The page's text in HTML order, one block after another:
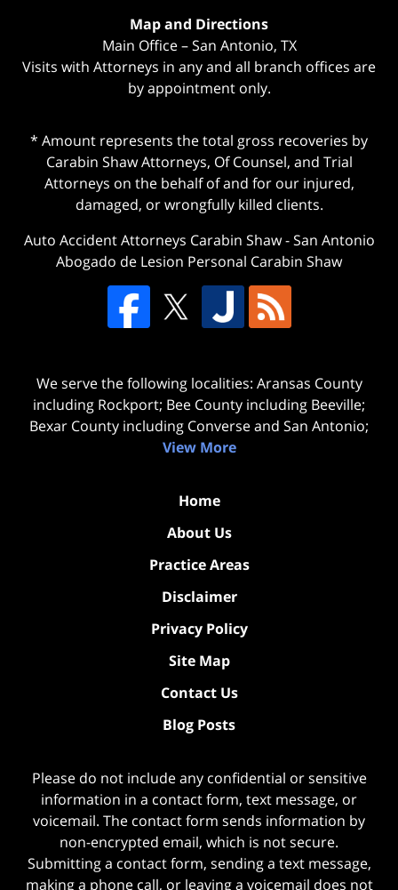
Map and Directions
Main Office – San Antonio, TX
Visits with Attorneys in any and all branch offices are
by appointment only.
* Amount represents the total gross recoveries by
Carabin Shaw Attorneys, Of Counsel, and Trial
Attorneys on the behalf of and for our injured,
damaged, or wrongfully killed clients.
Auto Accident Attorneys Carabin Shaw-San Antonio
Abogado de Lesion Personal Carabin Shaw
We serve the following localities: Aransas County
including Rockport; Bee County including Beeville;
Bexar County including Converse and San Antonio;
View More
Home
About Us
Practice Areas
Disclaimer
Privacy Policy
Site Map
Contact Us
Blog Posts
Please do not include any confidential or sensitive
information in a contact form, text message, or
voicemail. The contact form sends information by
non-encrypted email, which is not secure.
Submitting a contact form, sending a text message,
making a phone call, or leaving a voicemail does not